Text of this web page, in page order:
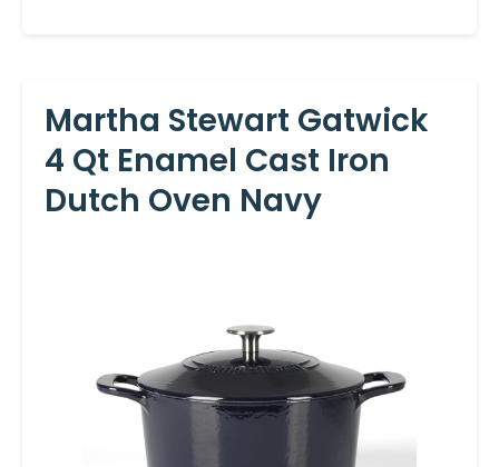
Martha Stewart Gatwick
4 Qt Enamel Cast Iron
Dutch Oven Navy